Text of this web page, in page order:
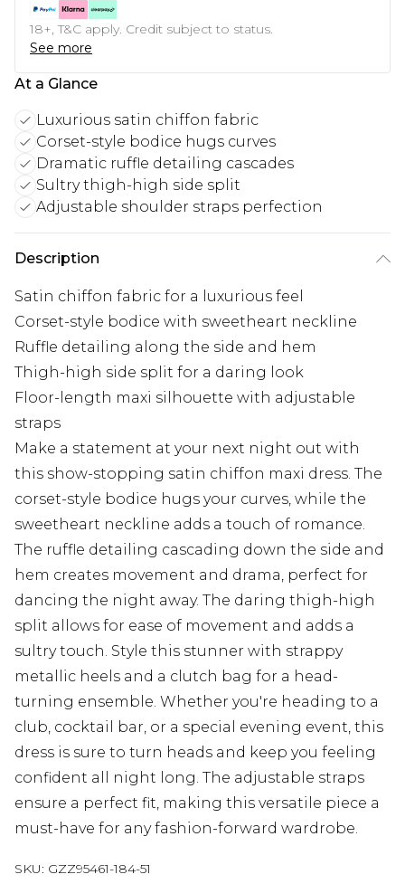
18+, T&C apply. Credit subject to status.
See more
At a Glance
Luxurious satin chiffon fabric
Corset-style bodice hugs curves
Dramatic ruffle detailing cascades
Sultry thigh-high side split
Adjustable shoulder straps perfection
Description
Satin chiffon fabric for a luxurious feel
Corset-style bodice with sweetheart neckline
Ruffle detailing along the side and hem
Thigh-high side split for a daring look
Floor-length maxi silhouette with adjustable
straps
Make a statement at your next night out with
this show-stopping satin chiffon maxi dress. The
corset-style bodice hugs your curves, while the
sweetheart neckline adds a touch of romance.
The ruffle detailing cascading down the side and
hem creates movement and drama, perfect for
dancing the night away. The daring thigh-high
split allows for ease of movement and adds a
sultry touch. Style this stunner with strappy
metallic heels and a clutch bag for a head-
turning ensemble. Whether you're heading to a
club, cocktail bar, or a special evening event, this
dress is sure to turn heads and keep you feeling
confident all night long. The adjustable straps
ensure a perfect fit, making this versatile piece a
must-have for any fashion-forward wardrobe.
SKU: GZZ95461-184-51